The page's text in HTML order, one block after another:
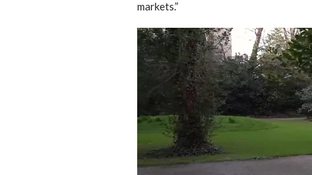
markets.”